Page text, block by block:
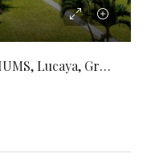
SILVER POINT CONDOMINIUMS, Lucaya, Grand Bahama/Freeport